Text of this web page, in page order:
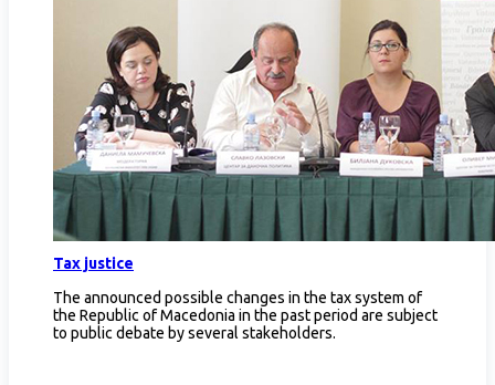
Tax justice
The announced possible changes in the tax system of
the Republic of Macedonia in the past period are subject
to public debate by several stakeholders.